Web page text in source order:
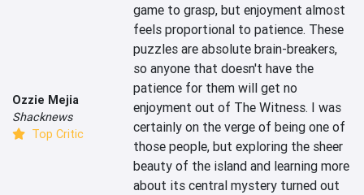
Ozzie Mejia
Shacknews
Top Critic
game to grasp, but enjoyment almost
feels proportional to patience. These
puzzles are absolute brain-breakers,
so anyone that doesn't have the
patience for them will get no
enjoyment out of The Witness. I was
certainly on the verge of being one of
those people, but exploring the sheer
beauty of the island and learning more
about its central mystery turned out